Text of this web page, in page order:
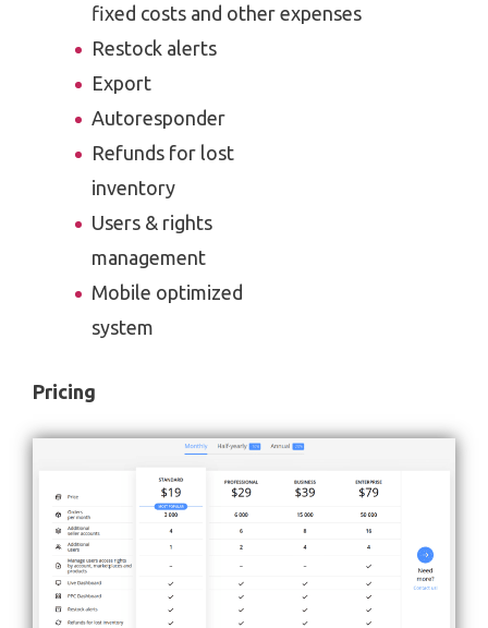
fixed costs and other expenses
Restock alerts
Export
Autoresponder
Refunds for lost
inventory
Users & rights
management
Mobile optimized
system
Pricing